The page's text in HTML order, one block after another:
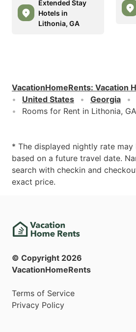
Extended Stay
Hotels in
Lithonia, GA
VacationHomeRents: Vacation
United States
Georgia
Rooms for Rent in Lithonia, GA
* The displayed nightly rate may
based on a future travel date.
search with checkin and
exact price.
© Copyright 2026
VacationHomeRents
Terms of Service
Privacy Policy